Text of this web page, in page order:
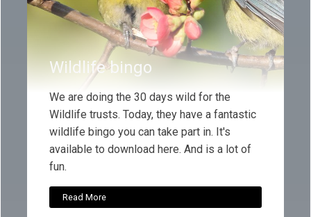
Wildlife bingo
We are doing the 30 days wild for the
Wildlife trusts. Today, they have a fantastic
wildlife bingo you can take part in. It's
available to download here. And is a lot of
fun.
Read More